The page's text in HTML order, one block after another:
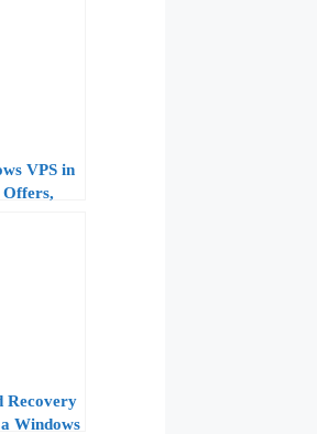
VPS in
Recovery
Windows